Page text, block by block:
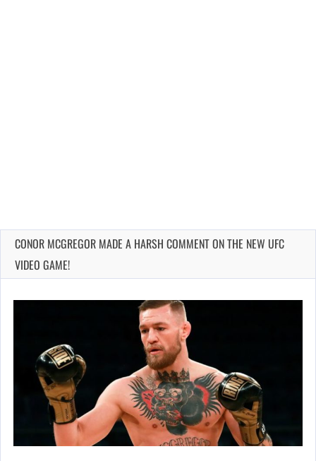
CONOR MCGREGOR MADE A HARSH COMMENT ON THE NEW UFC
VIDEO GAME!